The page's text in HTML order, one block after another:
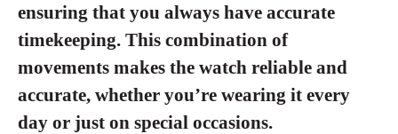
ensuring that you always have accurate
timekeeping. This combination of
movements makes the watch reliable and
accurate, whether you’re wearing it every
day or just on special occasions.